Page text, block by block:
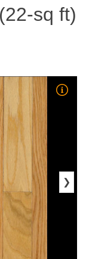
sq ft)
❯